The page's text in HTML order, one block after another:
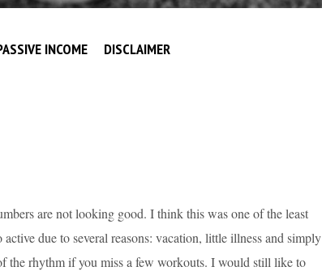
INCOME DISCLAIMER
are not looking good. I think this was one of the least
due to several reasons: vacation, little illness and simply
the rhythm if you miss a few workouts. I would still like to